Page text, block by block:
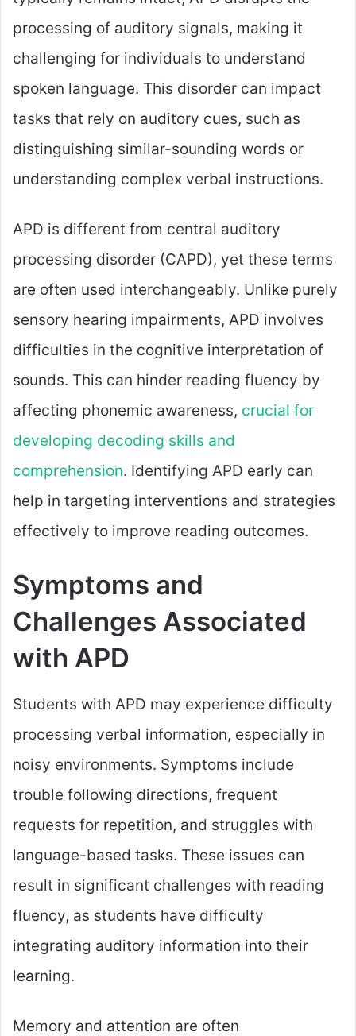
processing of auditory signals, making it
challenging for individuals to understand
spoken language. This disorder can impact
tasks that rely on auditory cues, such as
distinguishing similar-sounding words or
understanding complex verbal instructions.
APD is different from central auditory
processing disorder (CAPD), yet these terms
are often used interchangeably. Unlike purely
sensory hearing impairments, APD involves
difficulties in the cognitive interpretation of
sounds. This can hinder reading fluency by
affecting phonemic awareness, crucial for
developing decoding skills and
comprehension. Identifying APD early can
help in targeting interventions and strategies
effectively to improve reading outcomes.
Symptoms and
Challenges Associated
with APD
Students with APD may experience difficulty
processing verbal information, especially in
noisy environments. Symptoms include
trouble following directions, frequent
requests for repetition, and struggles with
language-based tasks. These issues can
result in significant challenges with reading
fluency, as students have difficulty
integrating auditory information into their
learning.
Memory and attention are often